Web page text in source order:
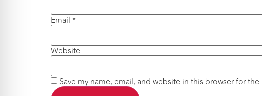
Email *
Website
Save my name, email, and website in this browser for